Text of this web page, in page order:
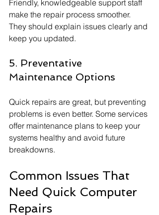
Friendly, knowledgeable support staff
make the repair process smoother.
They should explain issues clearly and
keep you updated.
5. Preventative
Maintenance Options
Quick repairs are great, but preventing
problems is even better. Some services
offer maintenance plans to keep your
systems healthy and avoid future
breakdowns.
Common Issues That
Need Quick Computer
Repairs